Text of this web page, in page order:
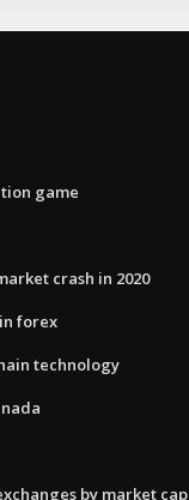
game
crash in 2020
forex
technology
by market cap